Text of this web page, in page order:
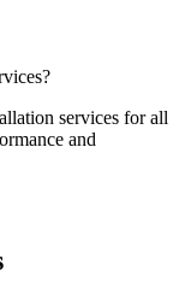
services for all
and